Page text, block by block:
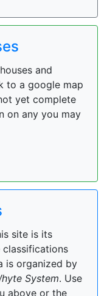
and
to a google map
yet complete
on any you may
site is its
is organized by
System. Use
above or the